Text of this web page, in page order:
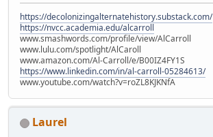
https://decolonizingalternatehistory.substack.com/
https://nvcc.academia.edu/alcarroll
www.smashwords.com/profile/view/AlCarroll
www.lulu.com/spotlight/AlCaroll
www.amazon.com/Al-Carroll/e/B00IZ4FY1S
https://www.linkedin.com/in/al-carroll-05284613/
www.youtube.com/watch?v=roZL8KJKNfA
Laurel